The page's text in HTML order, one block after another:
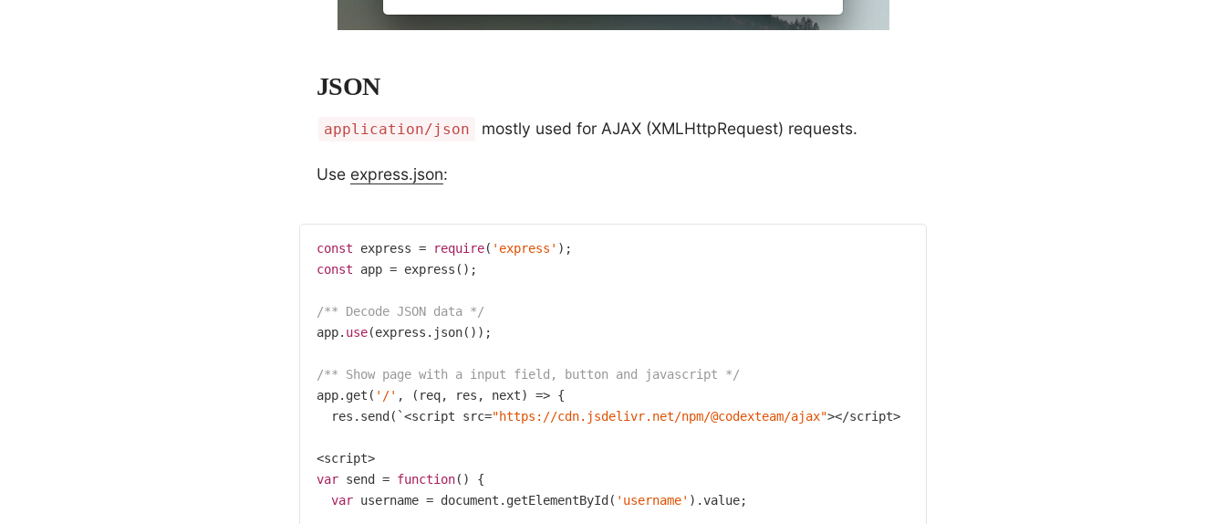
JSON
application/json mostly used for AJAX (XMLHttpRequest) requests.
Use express.json:
const express = require( 'express'
const app = express();
/** Decode JSON data */
app. use(express.json());
/** Show page with a input field, button and javascript */
app.get( '/' , (req, res, next) => {
  res.send(`<script src=
"https://cdn.jsdelivr.net/npm/@codexteam/ajax"></script>
var send = function()
{
var username = document.getElementById( 'username' ).value;